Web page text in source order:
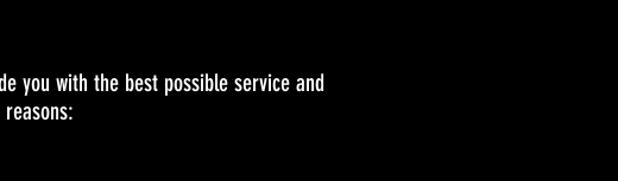
you with the best possible service and